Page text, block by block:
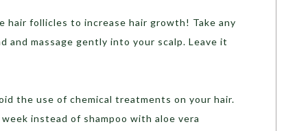
hair follicles to increase hair growth! Take any
and massage gently into your scalp. Leave it
the use of chemical treatments on your hair.
instead of shampoo with aloe vera